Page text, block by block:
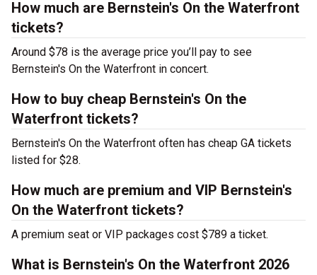
How much are Bernstein's On the Waterfront
tickets?
Around $78 is the average price you’ll pay to see
Bernstein's On the Waterfront in concert.
How to buy cheap Bernstein's On the
Waterfront tickets?
Bernstein's On the Waterfront often has cheap GA tickets
listed for $28.
How much are premium and VIP Bernstein's
On the Waterfront tickets?
A premium seat or VIP packages cost $789 a ticket.
What is Bernstein's On the Waterfront 2026